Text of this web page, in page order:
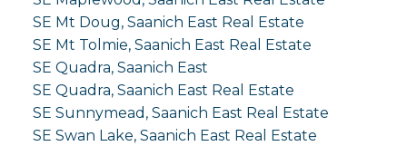
SE Mt Doug, Saanich East Real Estate
SE Mt Tolmie, Saanich East Real Estate
SE Quadra, Saanich East
SE Quadra, Saanich East Real Estate
SE Sunnymead, Saanich East Real Estate
SE Swan Lake, Saanich East Real Estate